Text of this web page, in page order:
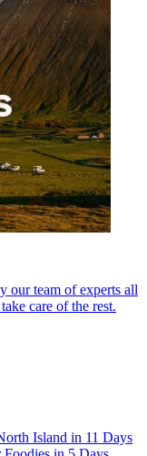
our team of experts all
care of the rest.
Island in 11 Days